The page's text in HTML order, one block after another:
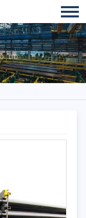
LTD